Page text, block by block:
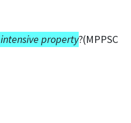
intensive property?(MPPSC